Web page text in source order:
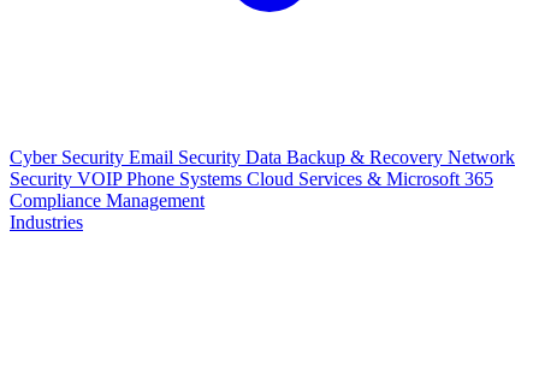
Cyber Security Email Security Data Backup & Recovery Network
Security VOIP Phone Systems Cloud Services & Microsoft 365
Compliance Management
Industries